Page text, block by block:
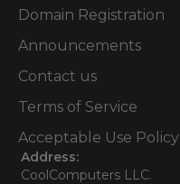
Domain Registration
Announcements
Contact us
Terms of Service
Acceptable Use Policy
Address:
CoolComputers LLC.